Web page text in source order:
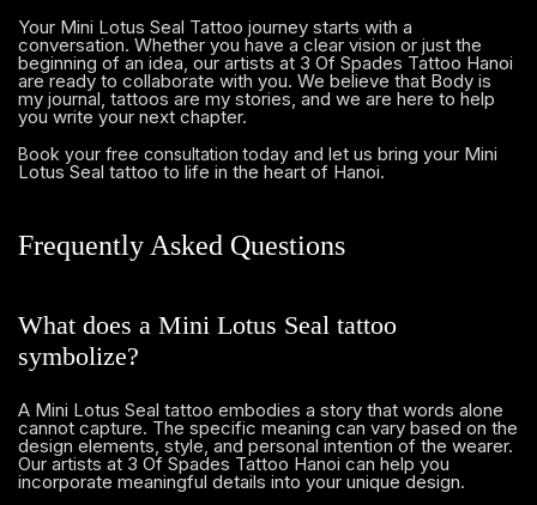
Your Mini Lotus Seal Tattoo journey starts with a
conversation. Whether you have a clear vision or just the
beginning of an idea, our artists at 3 Of Spades Tattoo Hanoi
are ready to collaborate with you. We believe that Body is
my journal, tattoos are my stories, and we are here to help
you write your next chapter.
Book your free consultation today and let us bring your Mini
Lotus Seal tattoo to life in the heart of Hanoi.
Frequently Asked Questions
What does a Mini Lotus Seal tattoo
symbolize?
A Mini Lotus Seal tattoo embodies a story that words alone
cannot capture. The specific meaning can vary based on the
design elements, style, and personal intention of the wearer.
Our artists at 3 Of Spades Tattoo Hanoi can help you
incorporate meaningful details into your unique design.